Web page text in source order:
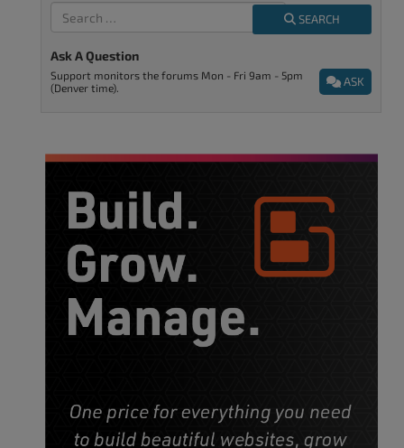
SEARCH
Ask A Question
ASK
Support monitors the forums Mon - Fri 9am - 5pm
(Denver time).